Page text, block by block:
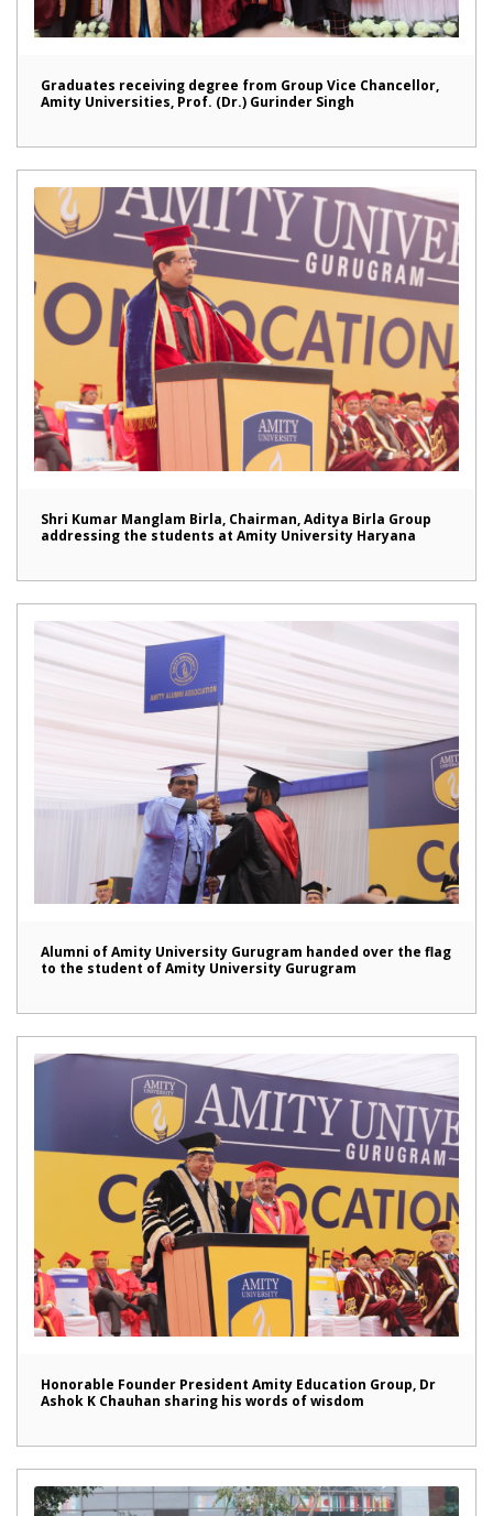
Graduates receiving degree from Group Vice Chancellor,
Amity Universities, Prof. (Dr.) Gurinder Singh
Shri Kumar Manglam Birla, Chairman, Aditya Birla Group
addressing the students at Amity University Haryana
Alumni of Amity University Gurugram handed over the flag
to the student of Amity University Gurugram
Honorable Founder President Amity Education Group, Dr
Ashok K Chauhan sharing his words of wisdom